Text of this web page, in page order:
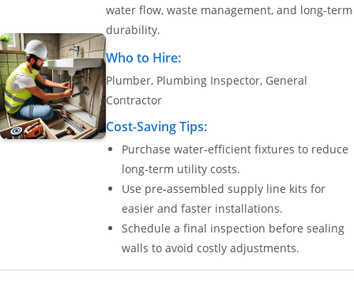
water flow, waste management, and long-term
durability.
Who to Hire:
Plumber, Plumbing Inspector, General
Contractor
Cost-Saving Tips:
Purchase water-efficient fixtures to reduce
long-term utility costs.
Use pre-assembled supply line kits for
easier and faster installations.
Schedule a final inspection before sealing
walls to avoid costly adjustments.